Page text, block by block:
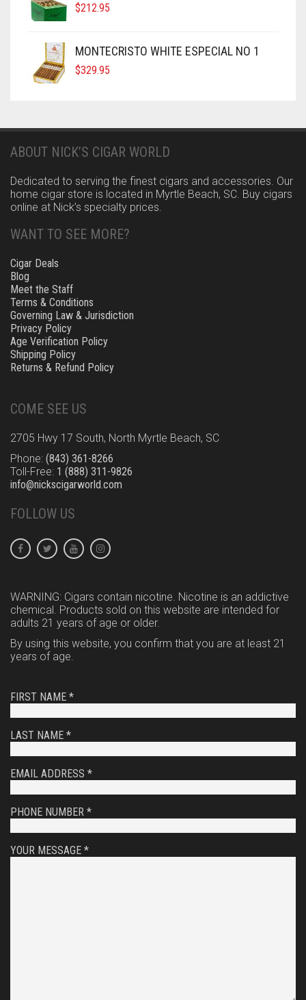
$212.95
MONTECRISTO WHITE ESPECIAL NO 1
$329.95
ABOUT NICK’S CIGAR WORLD
Dedicated to serving the finest cigars and accessories. Our
home cigar store is located in Myrtle Beach, SC. Buy cigars
online at Nick’s specialty prices.
WANT TO SEE MORE?
Cigar Deals
Blog
Meet the Staff
Terms & Conditions
Governing Law & Jurisdiction
Privacy Policy
Age Verification Policy
Shipping Policy
Returns & Refund Policy
COME SEE US
2705 Hwy 17 South, North Myrtle Beach, SC
Phone: (843) 361-8266
Toll-Free: 1 (888) 311-9826
info@nickscigarworld.com
FOLLOW US
WARNING: Cigars contain nicotine. Nicotine is an addictive
chemical. Products sold on this website are intended for
adults 21 years of age or older.
By using this website, you confirm that you are at least 21
years of age.
FIRST NAME *
LAST NAME *
EMAIL ADDRESS *
PHONE NUMBER *
YOUR MESSAGE *